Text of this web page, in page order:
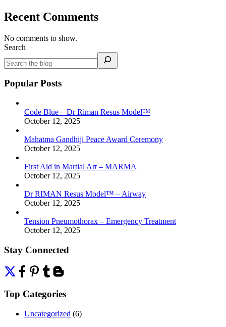
Recent Comments
No comments to show.
Search
Popular Posts
Code Blue – Dr Riman Resus Model™
October 12, 2025
Mahatma Gandhiji Peace Award Ceremony
October 12, 2025
First Aid in Martial Art – MARMA
October 12, 2025
Dr RIMAN Resus Model™ – Airway
October 12, 2025
Tension Pneumothorax – Emergency Treatment
October 12, 2025
Stay Connected
Top Categories
Uncategorized (6)